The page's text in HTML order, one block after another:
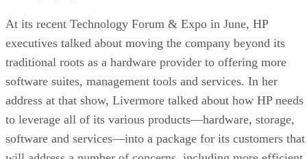
At its recent Technology Forum & Expo in June, HP
executives talked about moving the company beyond its
traditional roots as a hardware provider to offering more
software suites, management tools and services. In her
address at that show, Livermore talked about how HP needs
to leverage all of its various products—hardware, storage,
software and services—into a package for its customers that